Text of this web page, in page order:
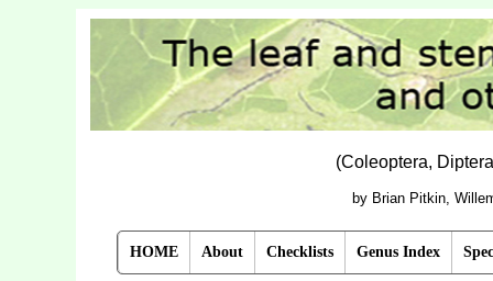
(Coleoptera,
by Brian Pitkin,
HOME About Checklists Genus Index